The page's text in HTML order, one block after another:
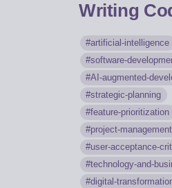
Writing
artificial-intelligence
software-
AI-augmented-
strategic-planning
feature-prioritization
project-management
user-acceptance-
technology-and-
digital-